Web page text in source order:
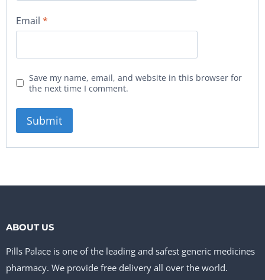
Email *
Save my name, email, and website in this browser for
the next time I comment.
ABOUT US
Pills Palace is one of the leading and safest generic medicines
pharmacy. We provide free delivery all over the world.